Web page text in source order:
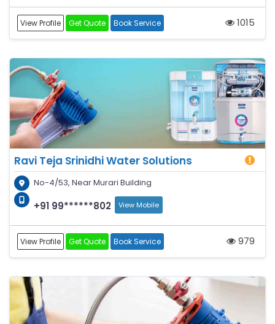
View Profile Get Quote Book Service 1015
Ravi Teja Srinidhi Water Solutions
No-4/53, Near Murari Building
+91 99******802 View Mobile
View Profile Get Quote Book Service 979